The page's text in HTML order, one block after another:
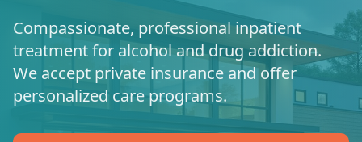
Compassionate, professional inpatient
treatment for alcohol and drug addiction.
We accept private insurance and offer
personalized care programs.